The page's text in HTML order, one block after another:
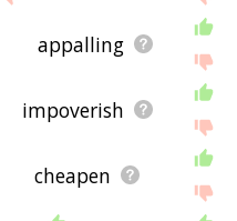
appalling
impoverish
cheapen